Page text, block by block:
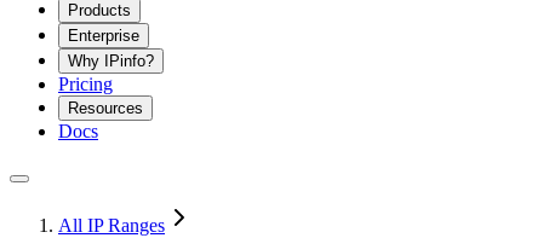
Products
Enterprise
Why IPinfo?
Pricing
Resources
Docs
All IP Ranges